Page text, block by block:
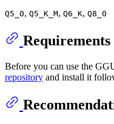
Q5_0, Q5_K_M, Q6_K, Q8_0
Requirements
Before you can use the
repository and install it